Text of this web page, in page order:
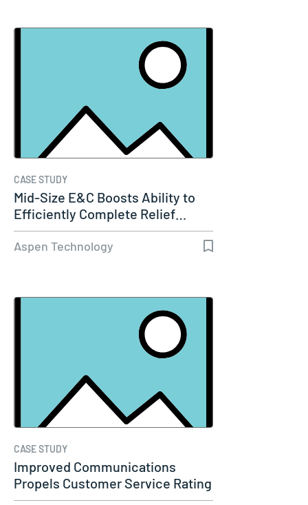
CASE STUDY
Mid-Size E&C Boosts Ability to
Efficiently Complete Relief…
Aspen Technology
CASE STUDY
Improved Communications
Propels Customer Service Rating
to 98%…